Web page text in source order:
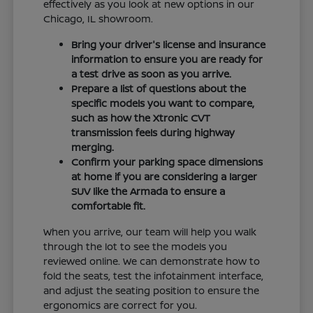
effectively as you look at new options in our
Chicago, IL showroom.
Bring your driver's license and insurance
information to ensure you are ready for
a test drive as soon as you arrive.
Prepare a list of questions about the
specific models you want to compare,
such as how the Xtronic CVT
transmission feels during highway
merging.
Confirm your parking space dimensions
at home if you are considering a larger
SUV like the Armada to ensure a
comfortable fit.
When you arrive, our team will help you walk
through the lot to see the models you
reviewed online. We can demonstrate how to
fold the seats, test the infotainment interface,
and adjust the seating position to ensure the
ergonomics are correct for you.